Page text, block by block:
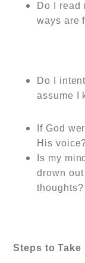
Do I read
ways are
Do I
assume I
If God
His
Is my
drown
thoughts?
Steps to Take